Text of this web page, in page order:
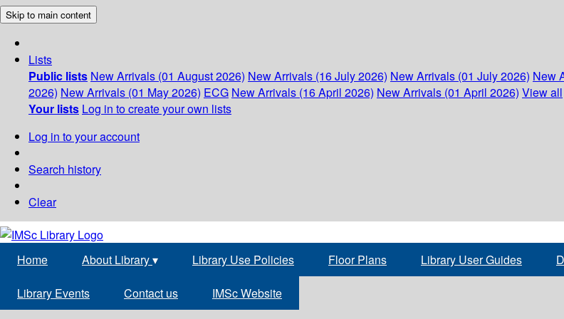
Skip to main content
Lists
Public lists New Arrivals (01 August 2026) New Arrivals (16 July 2026) New Arrivals (01 July 2026) New
2026) New Arrivals (01 May 2026) ECG New Arrivals (16 April 2026) New Arrivals (01 April 2026) View all
Your lists Log in to create your own lists
Log in to your account
Search history
Clear
Home About Library▾ Library Use Policies Floor Plans Library User Guides
Library Events Contact us IMSc Website